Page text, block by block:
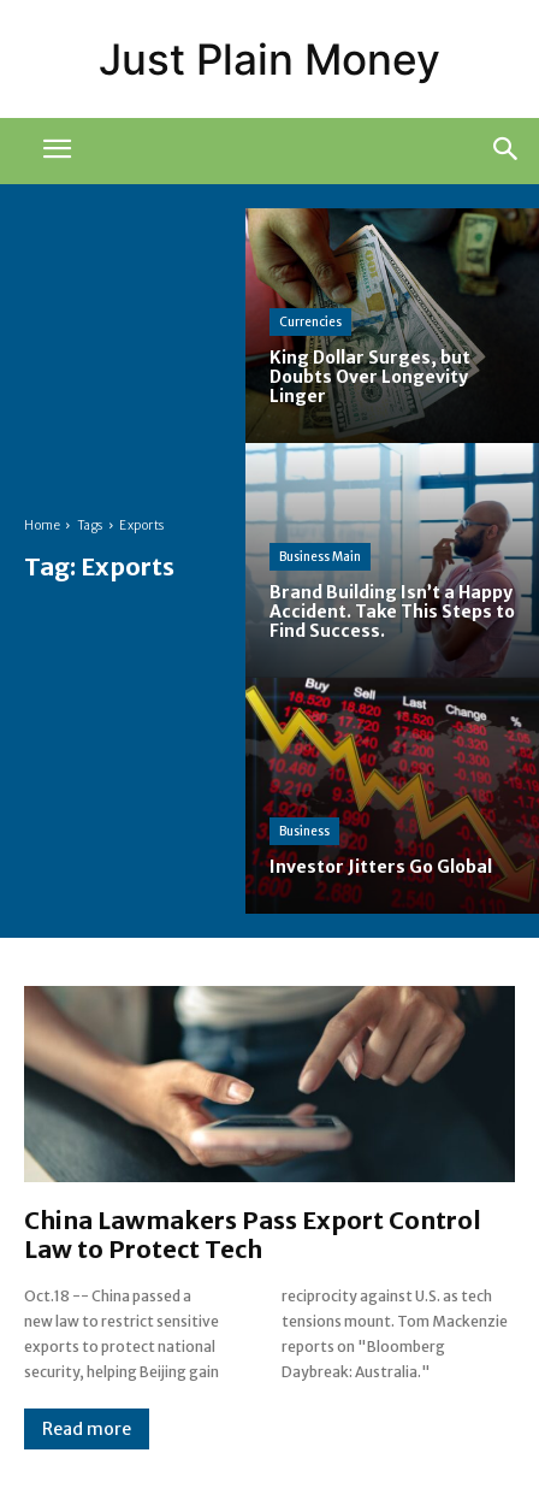
Just Plain Money
Home Tags Exports
Tag: Exports
Currencies
King Dollar Surges, but
Doubts Over Longevity
Linger
Business Main
Brand Building Isn’t a Happy
Accident. Take This Steps to
Find Success.
Business
Investor Jitters Go Global
China Lawmakers Pass Export Control
Law to Protect Tech
Oct.18 -- China passed a
new law to restrict sensitive
exports to protect national
security, helping Beijing gain
reciprocity against U.S. as tech
tensions mount. Tom Mackenzie
reports on "Bloomberg
Daybreak: Australia."
Read more